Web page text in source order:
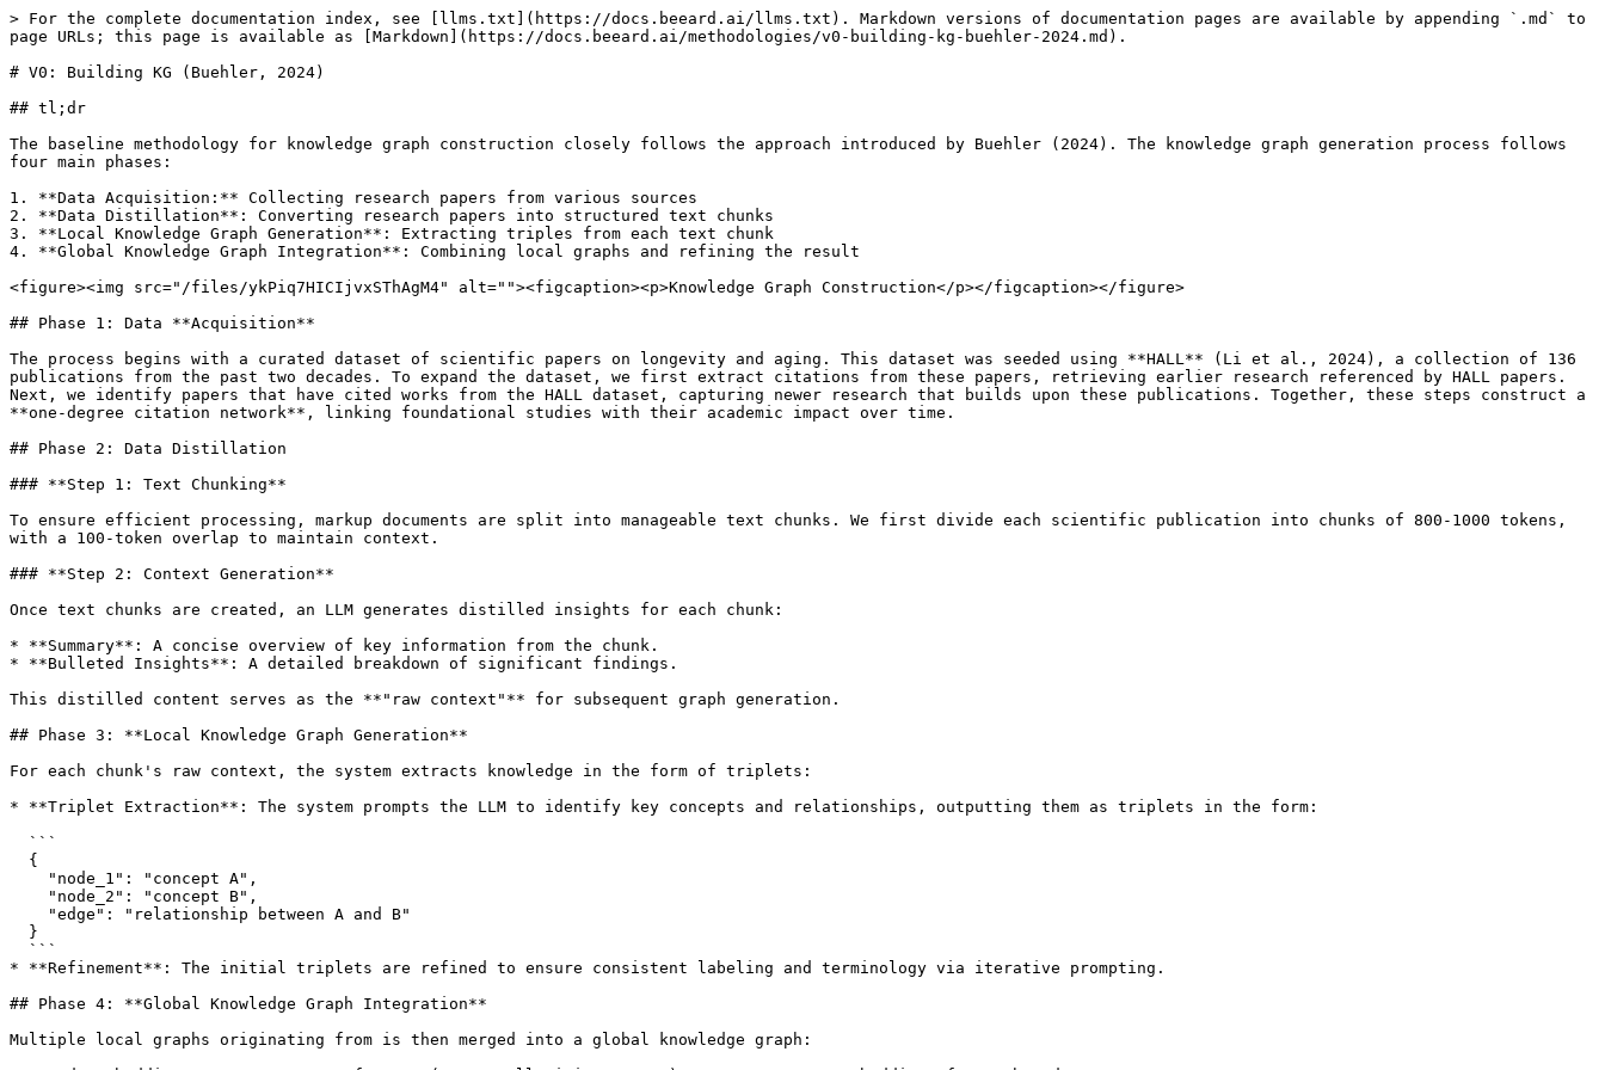
> For the complete documentation index, see [llms.txt](https://docs.beeard.ai/llms.txt). Markdown versions of documentation pages are available by appending `.md` to
page URLs; this page is available as [Markdown](https://docs.beeard.ai/methodologies/v0-building-kg-buehler-2024.md).
# V0: Building KG (Buehler, 2024)
## tl;dr
The baseline methodology for knowledge graph construction closely follows the approach introduced by Buehler (2024). The knowledge graph generation process follows
four main phases:
1. **Data Acquisition:** Collecting research papers from various sources
2. **Data Distillation**: Converting research papers into structured text chunks
3. **Local Knowledge Graph Generation**: Extracting triples from each text chunk
4. **Global Knowledge Graph Integration**: Combining local graphs and refining the result
<figure><img src="/files/ykPiq7HICIjvxSThAgM4" alt=""><figcaption><p>Knowledge Graph Construction</p></figcaption></figure>
## Phase 1: Data **Acquisition**
The process begins with a curated dataset of scientific papers on longevity and aging. This dataset was seeded using **HALL** (Li et al., 2024), a collection of 136
publications from the past two decades. To expand the dataset, we first extract citations from these papers, retrieving earlier research referenced by HALL papers.
Next, we identify papers that have cited works from the HALL dataset, capturing newer research that builds upon these publications. Together, these steps construct a
**one-degree citation network**, linking foundational studies with their academic impact over time.
## Phase 2: Data Distillation
### **Step 1: Text Chunking**
To ensure efficient processing, markup documents are split into manageable text chunks. We first divide each scientific publication into chunks of 800-1000 tokens,
with a 100-token overlap to maintain context.
### **Step 2: Context Generation**
Once text chunks are created, an LLM generates distilled insights for each chunk:
* **Summary**: A concise overview of key information from the chunk.
* **Bulleted Insights**: A detailed breakdown of significant findings.
This distilled content serves as the **"raw context"** for subsequent graph generation.
## Phase 3: **Local Knowledge Graph Generation**
For each chunk's raw context, the system extracts knowledge in the form of triplets:
* **Triplet Extraction**: The system prompts the LLM to identify key concepts and relationships, outputting them as triplets in the form:
* **Refinement**: The initial triplets are refined to ensure consistent labeling and terminology via iterative prompting.
## Phase 4: **Global Knowledge Graph Integration**
Multiple local graphs originating from is then merged into a global knowledge graph: